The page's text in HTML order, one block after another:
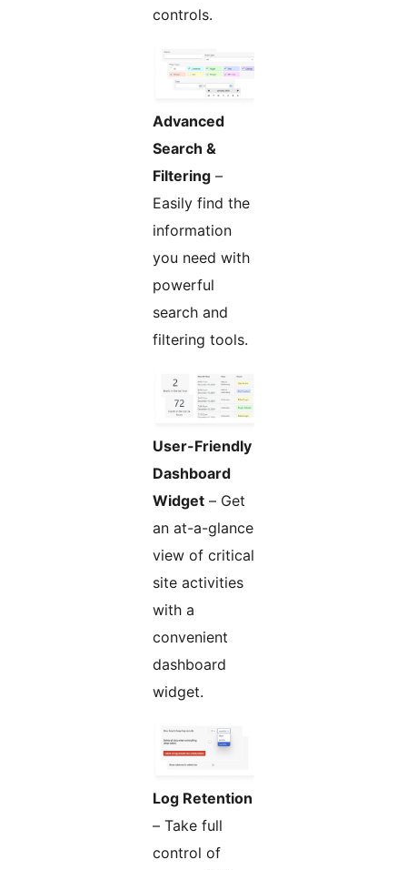
controls.
Advanced
Search &
Filtering –
Easily find the
information
you need with
powerful
search and
filtering tools.
User-Friendly
Dashboard
Widget – Get
an at-a-glance
view of critical
site activities
with a
convenient
dashboard
widget.
Log Retention
– Take full
control of